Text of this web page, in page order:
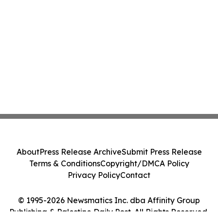
© 1995-2026 Newsmatics Inc. dba Affinity Group
Publishing & Palestine Daily Post. All Rights Reserved.
AboutPress Release ArchiveSubmit Press Release
Terms & ConditionsCopyright/DMCA Policy
Privacy PolicyContact